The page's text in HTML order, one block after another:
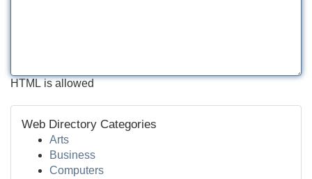
HTML is allowed
Web Directory Categories
Arts
Business
Computers